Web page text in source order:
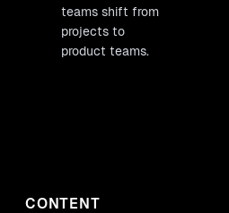
teams shift from
projects to
product teams.
CONTENT